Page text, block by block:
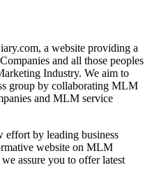
a website providing a
and all those peoples
Industry. We aim to
group by collaborating MLM
and MLM service
by leading business
website on MLM
assure you to offer latest